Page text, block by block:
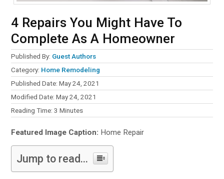
4 Repairs You Might Have To
Complete As A Homeowner
Published By: Guest Authors
Category: Home Remodeling
Published Date: May 24, 2021
Modified Date: May 24, 2021
Reading Time:3 Minutes
Featured Image Caption: Home Repair
Jump to read...